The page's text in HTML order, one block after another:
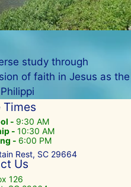
study through
of faith in Jesus as the
Times
- 9:30 AM
- 10:30 AM
- 6:00 PM
Rest, SC 29664
Us
126